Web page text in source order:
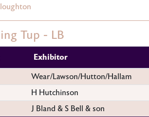
Tup - LB
Exhibitor
Wear/Lawson/Hutton/Hallam
H Hutchinson
J Bland & S Bell & son